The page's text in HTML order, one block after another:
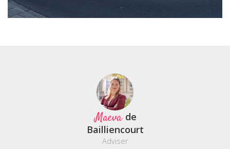
Maeva de
Bailliencourt
Adviser